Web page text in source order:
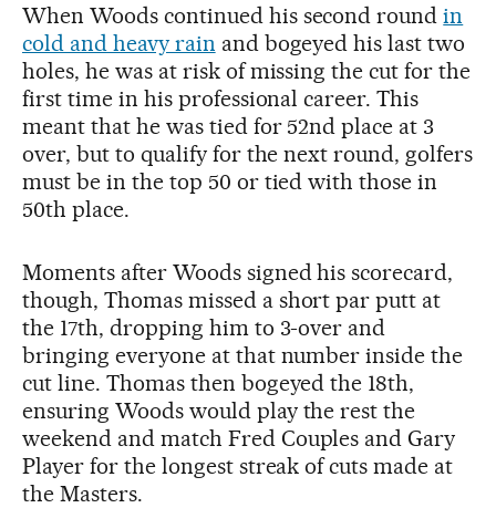
When Woods continued his second roundin
cold and heavy rain and bogeyed his last two
holes, he was at risk of missing the cut for the
first time in his professional career. This
meant that he was tied for 52nd place at 3
over, but to qualify for the next round, golfers
must be in the top 50 or tied with those in
50th place.
Moments after Woods signed his scorecard,
though, Thomas missed a short par putt at
the 17th, dropping him to 3-over and
bringing everyone at that number inside the
cut line. Thomas then bogeyed the 18th,
ensuring Woods would play the rest the
weekend and match Fred Couples and Gary
Player for the longest streak of cuts made at
the Masters.